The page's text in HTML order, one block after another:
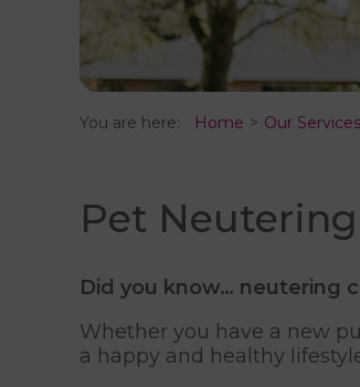
You are here: Home Our Services
Pet Neutering
Did you know… neutering
Whether you have a new
a happy and healthy